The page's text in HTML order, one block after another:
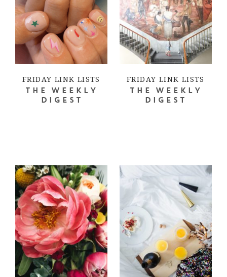
FRIDAY LINK LISTS
THE WEEKLY
DIGEST
FRIDAY LINK LISTS
THE WEEKLY
DIGEST